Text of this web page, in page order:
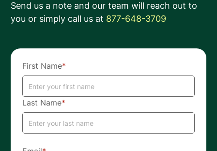
Send us a note and our team will reach out to
you or simply call us at 877-648-3709
First Name*
Last Name*